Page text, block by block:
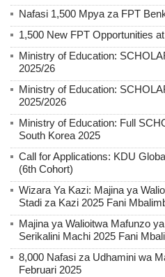
Nafasi 1,500 Mpya za FPT
1,500 New FPT Opportunities
Ministry of Education:
2025/26
Ministry of Education:
2025/2026
Ministry of Education: Full
South Korea 2025
Call for Applications: KDU
(6th Cohort)
Wizara Ya Kazi: Majina ya
Stadi za Kazi 2025 Fani
Majina ya Walioitwa Mafunzo
Serikalini Machi 2025 Fani
8,000 Nafasi za Udhamini wa
Februari 2025